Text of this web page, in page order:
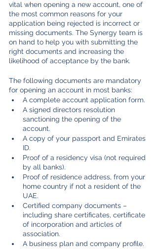
vital when opening a new account, one of
the most common reasons for your
application being rejected is incorrect or
missing documents. The Synergy team is
on hand to help you with submitting the
right documents and increasing the
likelihood of acceptance by the bank.
The following documents are mandatory
for opening an account in most banks:
A complete account application form.
A signed directors resolution
sanctioning the opening of the
account.
A copy of your passport and Emirates
ID.
Proof of a residency visa (not required
by all banks).
Proof of residence address, from your
home country if not a resident of the
UAE.
Certified company documents –
including share certificates, certificate
of incorporation and articles of
association.
A business plan and company profile.